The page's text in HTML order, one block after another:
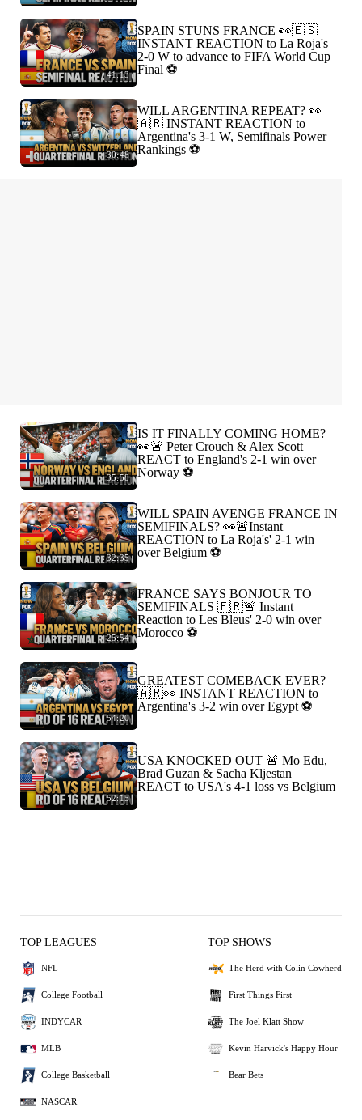
41:13
SPAIN STUNS FRANCE 👀🇪🇸
INSTANT REACTION to La Roja's
2-0 W to advance to FIFA World Cup
Final ⚽️
30:48
WILL ARGENTINA REPEAT? 👀
🇦🇷 INSTANT REACTION to
Argentina's 3-1 W, Semifinals Power
Rankings ⚽️
35:58
IS IT FINALLY COMING HOME?
👀🚨 Peter Crouch & Alex Scott
REACT to England's 2-1 win over
Norway ⚽️
32:35
WILL SPAIN AVENGE FRANCE IN
SEMIFINALS? 👀🚨Instant
REACTION to La Roja's' 2-1 win
over Belgium ⚽️
25:54
FRANCE SAYS BONJOUR TO
SEMIFINALS 🇫🇷🚨 Instant
Reaction to Les Bleus' 2-0 win over
Morocco ⚽️
54:20
GREATEST COMEBACK EVER?
🇦🇷👀 INSTANT REACTION to
Argentina's 3-2 win over Egypt ⚽️
52:15
USA KNOCKED OUT 🚨 Mo Edu,
Brad Guzan & Sacha Kljestan
REACT to USA's 4-1 loss vs Belgium
TOP LEAGUES
NFL
College Football
INDYCAR
MLB
College Basketball
NASCAR
TOP SHOWS
The Herd with Colin Cowherd
First Things First
The Joel Klatt Show
Kevin Harvick's Happy Hour
Bear Bets